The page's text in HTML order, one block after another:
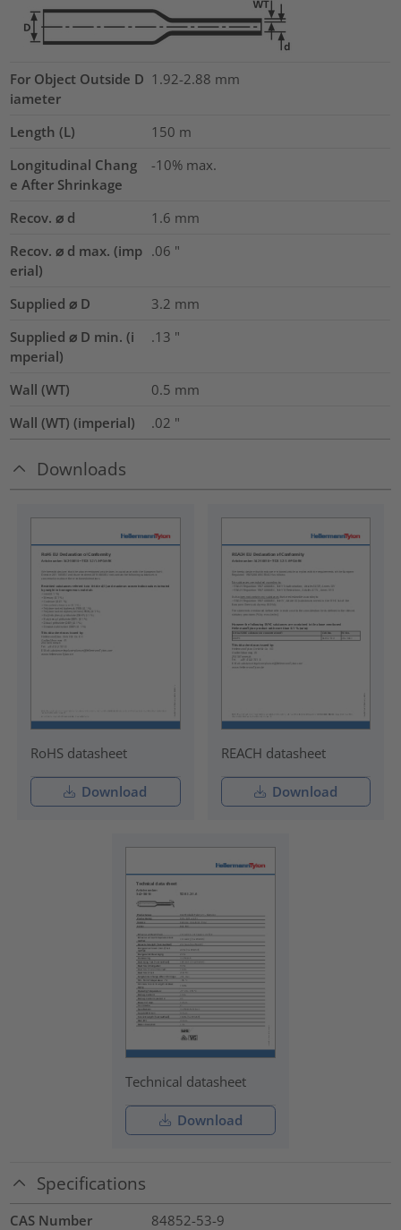
For Object Outside D
iameter
1.92-2.88 mm
Length (L) 150 m
Longitudinal Chang
e After Shrinkage
-10% max.
Recov. ⌀ d 1.6 mm
Recov. ⌀ d max. (imp
erial)
.06 "
Supplied ⌀ D 3.2 mm
Supplied ⌀ D min. (i
mperial)
.13 "
Wall (WT) 0.5 mm
Wall (WT) (imperial)
.02 "
Downloads
RoHS datasheet
Download
REACH datasheet
Download
Technical datasheet
Download
Specifications
CAS Number
84852-53-9